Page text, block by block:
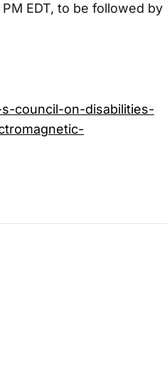
EDT, to be followed by
council-on-disabilities-